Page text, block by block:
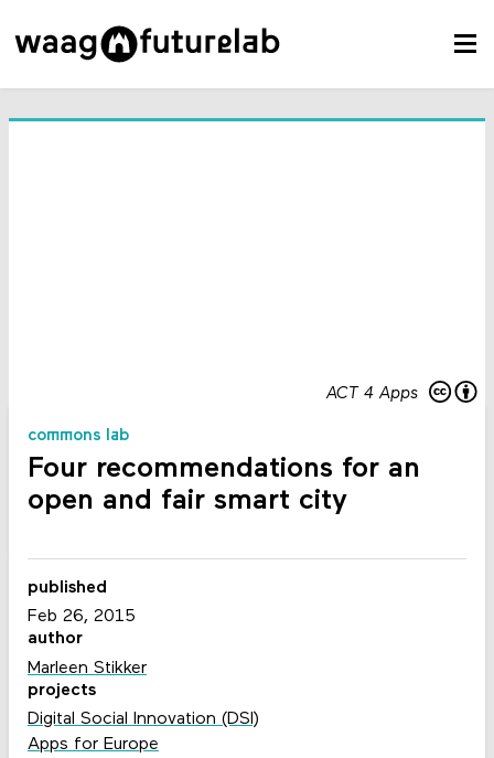
ACT 4 Apps
commons lab
Four recommendations for an
open and fair smart city
published
Feb 26, 2015
author
Marleen Stikker
projects
Digital Social Innovation (DSI)
Apps for Europe